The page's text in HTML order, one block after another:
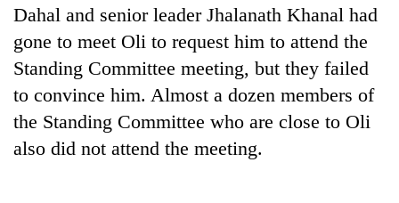
55
young
leaders
selected
for
2026
USYC
My
Malaka
Adversaries:
Dahal and senior leader Jhalanath Khanal had
gone to meet Oli to request him to attend the
Standing Committee meeting, but they failed
to convince him. Almost a dozen members of
the Standing Committee who are close to Oli
also did not attend the meeting.